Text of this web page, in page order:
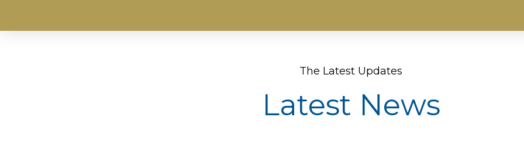
The Latest Updates
Latest News